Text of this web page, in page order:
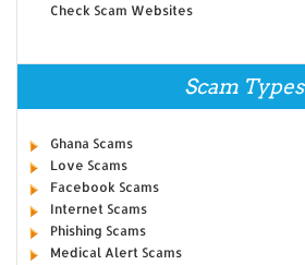
Check Scam Websites
Scam Types
Ghana Scams
Love Scams
Facebook Scams
Internet Scams
Phishing Scams
Medical Alert Scams